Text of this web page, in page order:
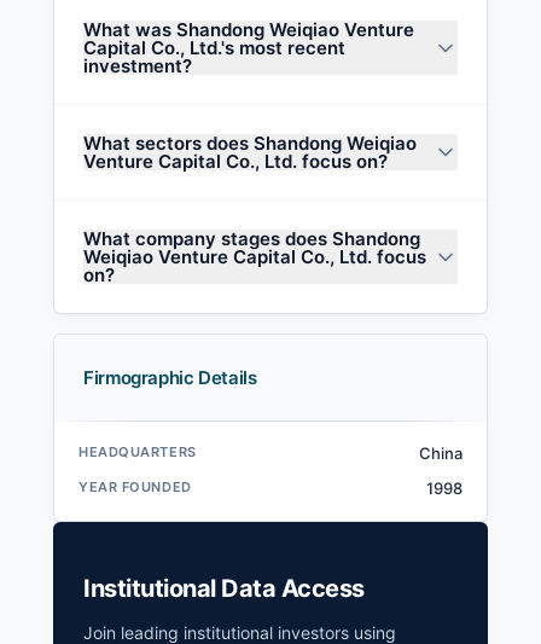
What was Shandong Weiqiao Venture
Capital Co., Ltd.'s most recent
investment?
What sectors does Shandong Weiqiao
Venture Capital Co., Ltd. focus on?
What company stages does Shandong
Weiqiao Venture Capital Co., Ltd. focus
on?
Firmographic Details
HEADQUARTERS China
YEAR FOUNDED 1998
Institutional Data Access
Join leading institutional investors using